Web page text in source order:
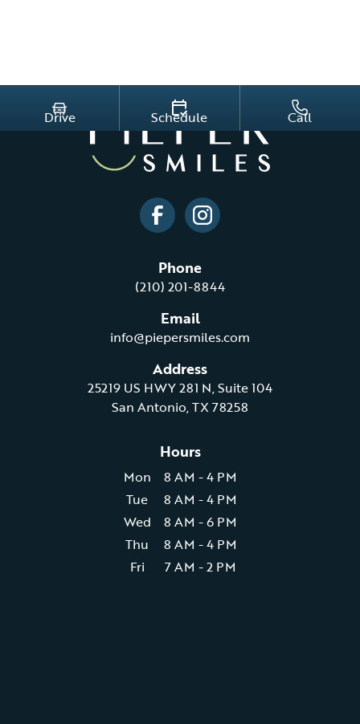
Drive Schedule Call
Phone
(210) 201-8844
Email
info@piepersmiles.com
Address
25219 US HWY 281 N, Suite 104
San Antonio, TX 78258
Hours
Mon
8 AM - 4 PM
Tue
8 AM - 4 PM
Wed
8 AM - 6 PM
Thu
8 AM - 4 PM
Fri
7 AM - 2 PM